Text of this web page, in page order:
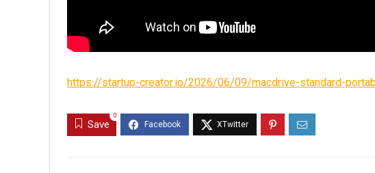
https://startup-creator.io/2026/06/09/macdrive-standard-
Save
0